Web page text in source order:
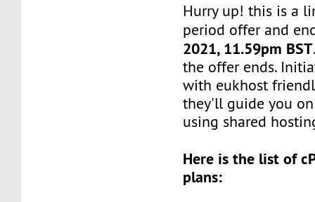
Hurry up! this is a
period offer and
2021, 11.59pm BST
the offer ends.
with eukhost
they'll guide you
using shared
Here is the list of
plans: